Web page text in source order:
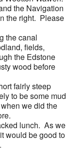
the Navigation
the right. Please
the canal
fields,
the Edstone
wood before
fairly steep
to be some mud
we did the
lunch. As we
would be good to